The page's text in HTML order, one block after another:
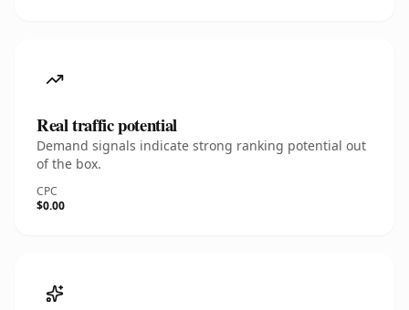
Real traffic potential
Demand signals indicate strong ranking potential out
of the box.
CPC
$0.00